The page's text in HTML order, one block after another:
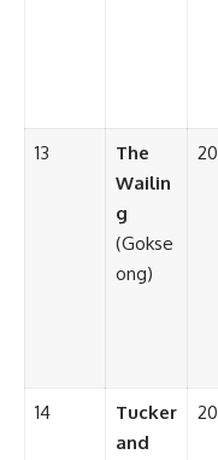
13
The
Wailin
g
(Gokse
ong)
14
Tucker
and